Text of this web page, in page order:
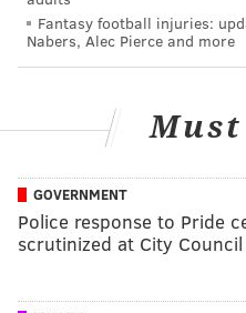
Fantasy football injuries:
Nabers, Alec Pierce and more
Must
GOVERNMENT
Police response to Pride
scrutinized at City